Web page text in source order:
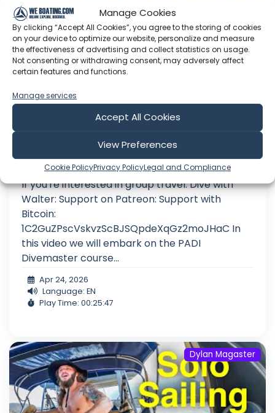
Manage Cookies
By clicking “Accept All Cookies”, you agree to the storing of cookies
on your device to optimize our website, personalize and measure
the effectiveness of advertising and collect statistics on usage.
Not consenting or withdrawing consent, may adversely affect
certain features and functions.
Manage services
Accept All Cookies
View Preferences
Cookie PolicyPrivacy PolicyLegal and Compliance
challenge yet. Am I ready to be a Divemaster?
If you're interested in group travel: Dive with
Walter: Support on Patreon: Support with
Bitcoin:
1C2GuZPscVskvzScBJSQpdeXqGz2moJHaC In
this video we will embark on the PADI
Divemaster course...
Apr 24, 2026
Language: EN
Play Time: 00:25:47
Dylan Magaster